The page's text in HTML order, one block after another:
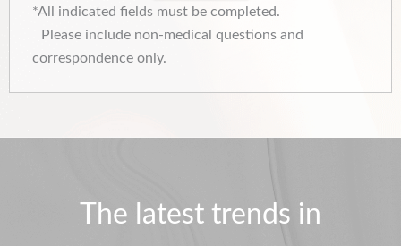
*All indicated fields must be completed.
Please include non-medical questions and
correspondence only.
The latest trends in